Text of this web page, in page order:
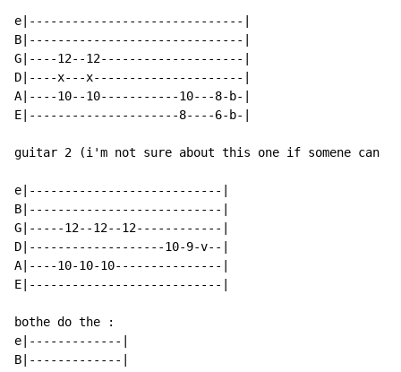
e|------------------------------|
B|------------------------------|
G|----12--12--------------------|
D|----x---x---------------------|
A|----10--10-----------10---8-b-|
E|---------------------8----6-b-|
guitar 2 (i'm not sure about this one if somene can
e|---------------------------|
B|---------------------------|
G|-----12--12--12------------|
D|-------------------10-9-v--|
A|----10-10-10---------------|
E|---------------------------|
bothe do the :
e|-------------|
B|-------------|